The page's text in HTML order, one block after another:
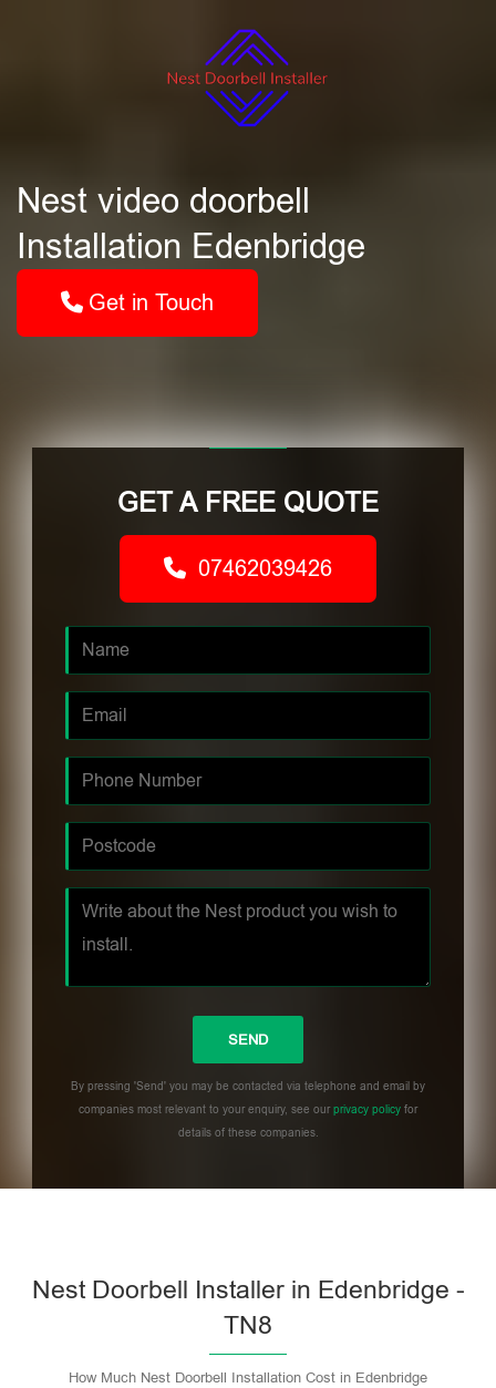
Nest video doorbell
Installation Edenbridge
Get in Touch
GET A FREE QUOTE
07462039426
By pressing 'Send' you may be contacted via telephone and email by
companies most relevant to your enquiry, see ourprivacy policy for
details of these companies.
Nest Doorbell Installer in Edenbridge -
TN8
How Much Nest Doorbell Installation Cost in Edenbridge